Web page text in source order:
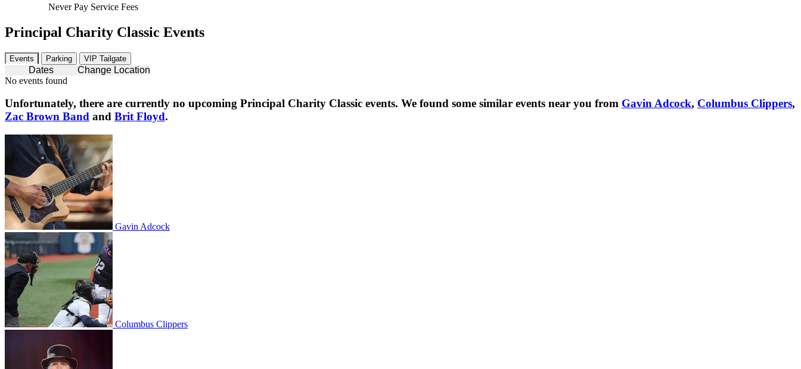
Never Pay Service Fees
Principal Charity Classic Events
Events Parking VIP Tailgate
Dates
Change Location
No events found
Unfortunately, there are currently no upcoming Principal Charity Classic events. We found some similar events near you from Gavin Adcock, Columbus Clippers,
Zac Brown Band and Brit Floyd.
Gavin Adcock
Columbus Clippers